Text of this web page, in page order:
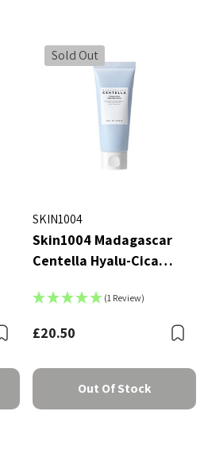
Details
Beauty Of Joseon
Essence Water 150ml
£16.00
21.5% Enhancing Sheet
23ml
£2.70
Bookmark
Sold Out
SKIN1004
Skin1004 Madagascar
Centella Hyalu-Cica
(1 Review)
£20.50
Out Of Stock